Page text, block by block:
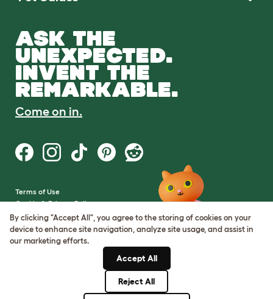
ASK THE
UNEXPECTED.
INVENT THE
REMARKABLE.
Come on in.
Terms of Use
Cookie & Privacy Policy
Cookie Settings
Sitemap
By clicking "Accept All", you agree to the storing of cookies on your
device to enhance site navigation, analyze site usage, and assist in
our marketing efforts.
Accept All
Reject All